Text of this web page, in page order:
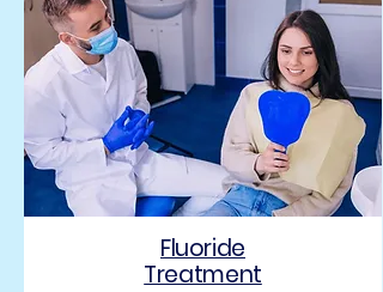
Fluoride
Treatment